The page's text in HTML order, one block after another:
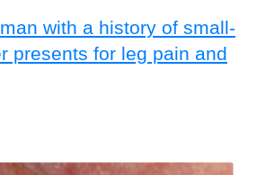
with a history of small-
presents for leg pain and